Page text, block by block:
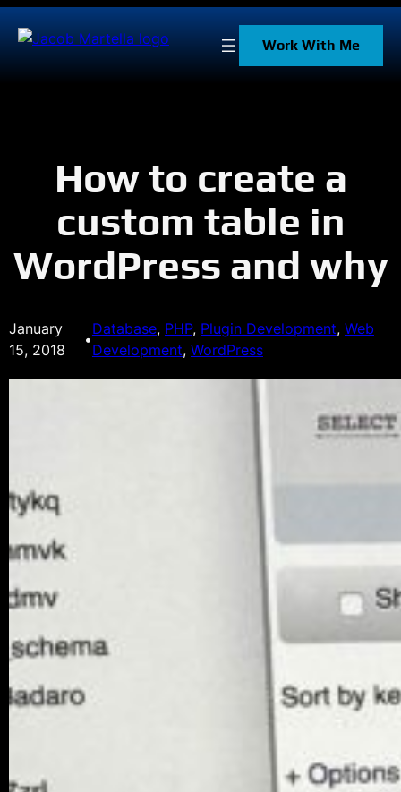
to
Work With Me
How to create a
custom table in
WordPress and why
January
15, 2018
•
Database, PHP, Plugin Development, Web
Development, WordPress